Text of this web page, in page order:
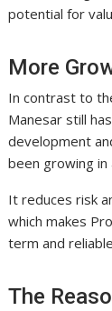
potential for
More
In contrast to
Manesar still
development
been growing in
It reduces risk
which makes
term and
The